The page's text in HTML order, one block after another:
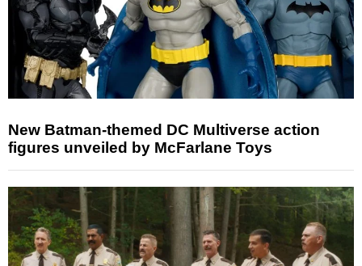
New Batman-themed DC Multiverse action
figures unveiled by McFarlane Toys